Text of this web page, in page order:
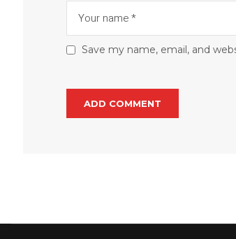
Save my name, email, and